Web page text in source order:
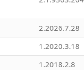
2.2026.7.28
1.2020.3.18
1.2018.2.8